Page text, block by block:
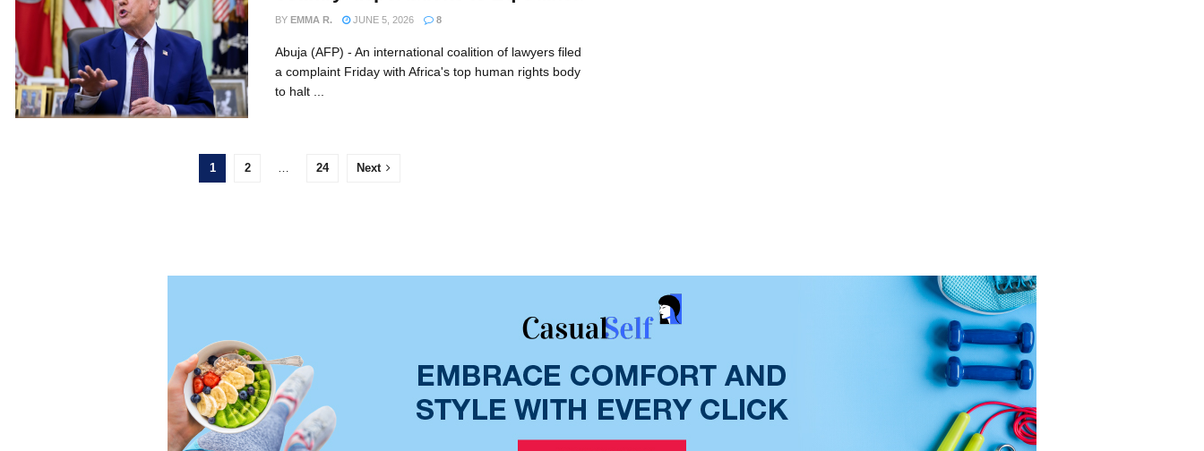
BY EMMA R. JUNE 5, 2026 8
Abuja (AFP) - An international coalition of lawyers filed
a complaint Friday with Africa's top human rights body
to halt ...
1 2 … 24 Next